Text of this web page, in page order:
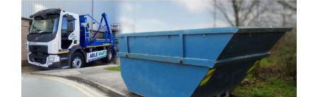
View
Larger
Image